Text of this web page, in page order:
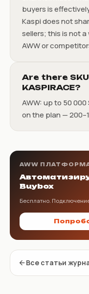
buyers is
Kaspi does not
sellers; this is not
AWW or
Are there
KASPIRACE?
AWW: up to 50 000
on the plan —
AWW
Buybox
Бесплатно.
Все статьи